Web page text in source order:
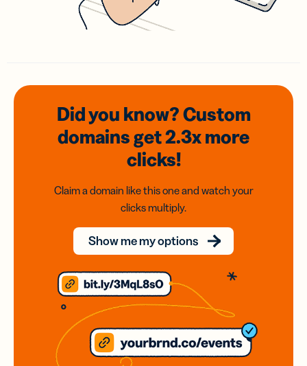
Did you know? Custom
domainsget 2.3xmore
clicks!
Claim a domain like this one and watch your
clicks multiply.
Show me my options